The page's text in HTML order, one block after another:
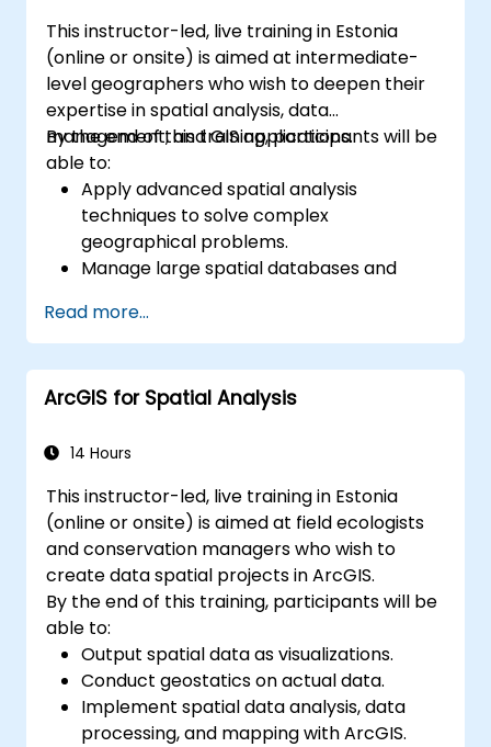
to streamline tasks.
This instructor-led, live training in Estonia
(online or onsite) is aimed at intermediate-
level geographers who wish to deepen their
expertise in spatial analysis, data
management, and GIS applications.
By the end of this training, participants will be
able to:
Apply advanced spatial analysis
techniques to solve complex
geographical problems.
Manage large spatial databases and
Create dynamic and interactive maps
and visualizations for various applications.
Utilize programming and automation to
streamline GIS workflows.
Read more...
ArcGIS for Spatial Analysis
14 Hours
This instructor-led, live training in Estonia
(online or onsite) is aimed at field ecologists
and conservation managers who wish to
create data spatial projects in ArcGIS.
By the end of this training, participants will be
able to:
Output spatial data as visualizations.
Conduct geostatics on actual data.
Implement spatial data analysis, data
processing, and mapping with ArcGIS.